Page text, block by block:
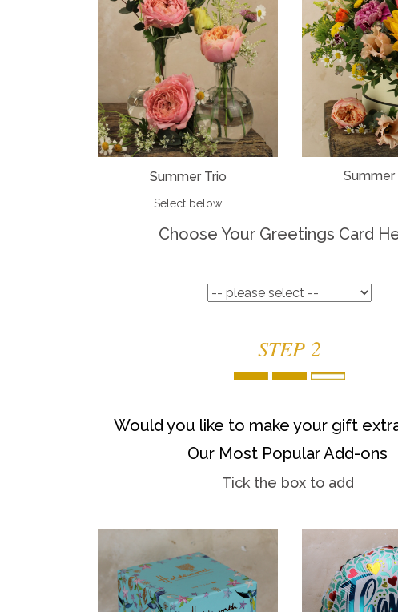
Summer Trio
Select below
Summer
Choose Your Greetings Card
STEP 2
Would you like to make your gift
Our Most Popular Add-ons
Tick the box to add